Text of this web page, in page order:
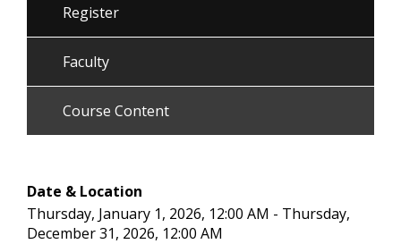
Register
Faculty
Course Content
Date & Location
Thursday, January 1, 2026, 12:00 AM - Thursday,
December 31, 2026, 12:00 AM